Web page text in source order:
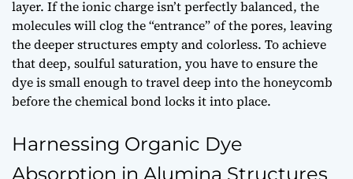
layer. If the ionic charge isn’t perfectly balanced, the
molecules will clog the “entrance” of the pores, leaving
the deeper structures empty and colorless. To achieve
that deep, soulful saturation, you have to ensure the
dye is small enough to travel deep into the honeycomb
before the chemical bond locks it into place.
Harnessing Organic Dye
Absorption in Alumina Structures